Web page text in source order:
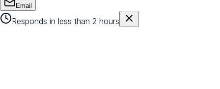
Email
Responds in less than 2 hours